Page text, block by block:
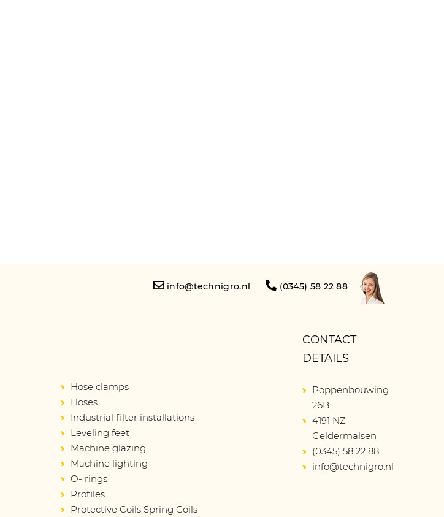
info@technigro.nl (0345) 58 22 88
Hose clamps
Hoses
Industrial filter installations
Leveling feet
Machine glazing
Machine lighting
O- rings
Profiles
Protective Coils Spring Coils
CONTACT
DETAILS
Poppenbouwing
26B
4191 NZ
Geldermalsen
(0345) 58 22 88
info@technigro.nl